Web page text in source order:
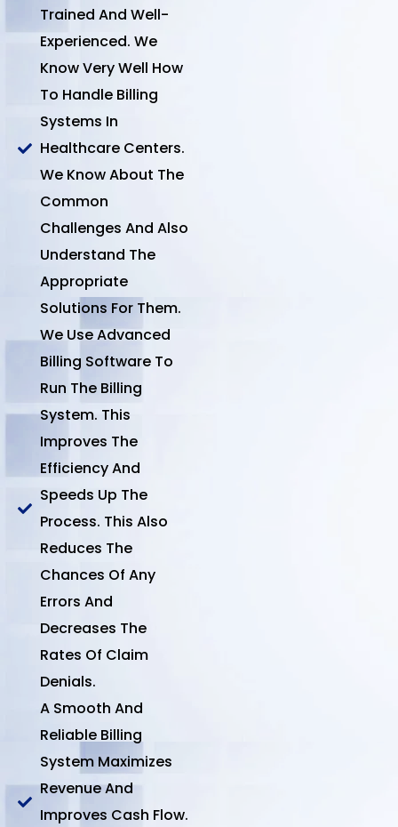
Trained And Well-
Experienced. We
Know Very Well How
To Handle Billing
Systems In
Healthcare Centers.
We Know About The
Common
Challenges And Also
Understand The
Appropriate
Solutions For Them.
We Use Advanced
Billing Software To
Run The Billing
System. This
Improves The
Efficiency And
Speeds Up The
Process. This Also
Reduces The
Chances Of Any
Errors And
Decreases The
Rates Of Claim
Denials.
A Smooth And
Reliable Billing
System Maximizes
Revenue And
Improves Cash Flow.